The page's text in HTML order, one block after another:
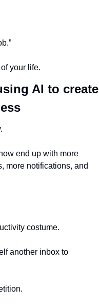
your life.
AI to create
end up with more
more notifications, and
costume.
another inbox to